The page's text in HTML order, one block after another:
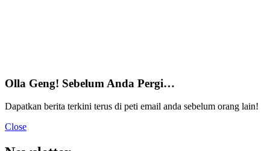
Olla Geng! Sebelum Anda Pergi…
Dapatkan berita terkini terus di peti email anda sebelum orang lain!
Close